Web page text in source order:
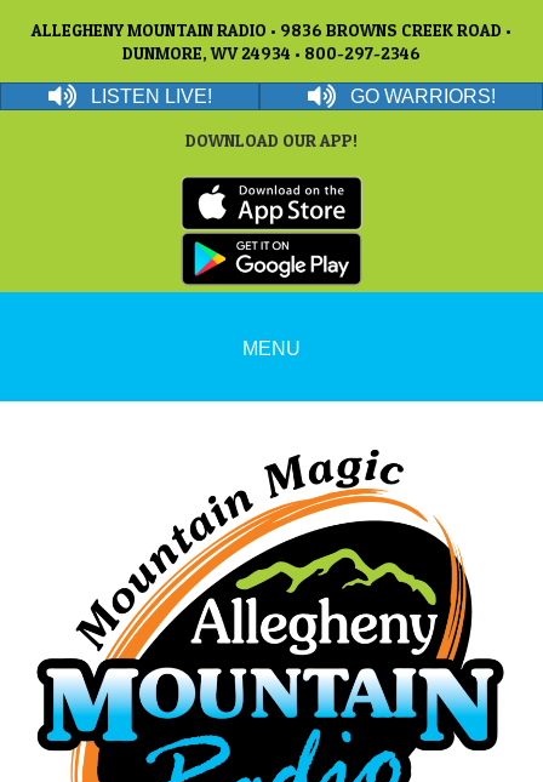
ALLEGHENY MOUNTAIN RADIO • 9836 BROWNS CREEK ROAD •
DUNMORE, WV 24934 • 800-297-2346
LISTEN LIVE! GO WARRIORS!
DOWNLOAD OUR APP!
MENU